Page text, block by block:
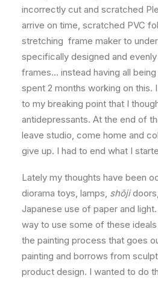
incorrectly cut and scratched
arrive on time, scratched PVC
stretching frame maker to
specifically designed and
frames… instead having all being
spent 2 months working on this.
to my breaking point that I
antidepressants. At the end of
leave studio, come home and
give up. I had to end what I
Lately my thoughts have been
diorama toys, lamps, shōji
Japanese use of paper and
way to use some of these
the painting process that goes
painting and borrows from
product design. I wanted to do